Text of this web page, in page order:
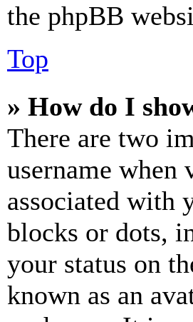
the phpBB
Top
» How do I
There are two
username when
associated with
blocks or dots,
your status on
known as an